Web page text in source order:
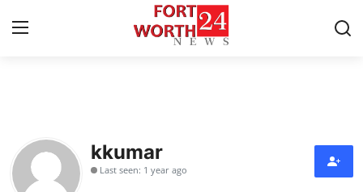
Press Release
Contact
kkumar
Last seen: 1 year ago